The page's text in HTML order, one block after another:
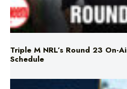
Triple M NRL’s Round 23 On-
Schedule